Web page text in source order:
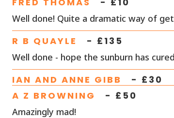
Well done! Quite a dramatic way of
R B QUAYLE - £ 135
Well done - hope the sunburn has
IAN AND ANNE GIBB - £ 30
A Z BROWNING
- £ 50
Amazingly mad!